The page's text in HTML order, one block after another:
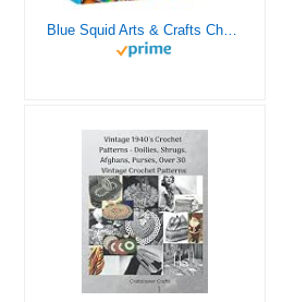
Blue Squid Arts & Crafts Chest - 3000+ pcs Deluxe Craft Supplies Box, 2 Drawers, 18 Compartments, Sturdy Handle - Art Crafting Kit Birthday Gifts for Kids, School Supply for Ages 4 5 6 7 8 9 10 11 12